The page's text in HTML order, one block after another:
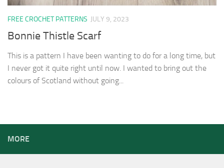
FREE CROCHET PATTERNS JULY 9, 2023
Bonnie Thistle Scarf
This is a pattern I have been wanting to do for a long time, but
I never got it quite right until now. I wanted to bring out the
colours of Scotland without going...
MORE